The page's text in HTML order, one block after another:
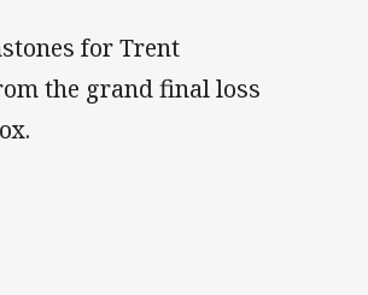
for Trent
the grand final loss